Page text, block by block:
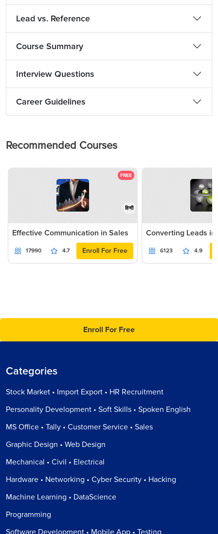
Lead vs. Reference
Course Summary
Interview Questions
Career Guidelines
Recommended Courses
FREE
हिन्दी
Effective Communication in Sales
17990 4.7 Enroll For Free
Converting Leads
6123 4.9
Enroll For Free
Categories
Stock Market • Import Export • HR Recruitment
Personality Development • Soft Skills • Spoken English
MS Office • Tally • Customer Service • Sales
Graphic Design • Web Design
Mechanical • Civil • Electrical
Hardware • Networking • Cyber Security • Hacking
Machine Learning • DataScience
Programming
Software Development • Mobile App • Testing